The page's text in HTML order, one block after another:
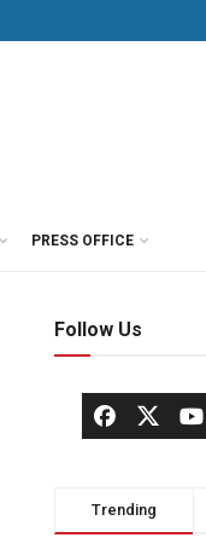
PRESS OFFICE
Follow Us
Trending